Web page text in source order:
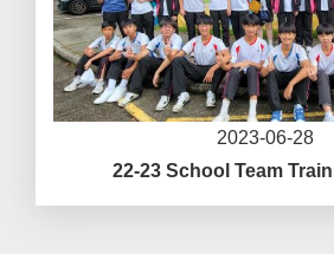
2023-06-28
22-23 School Team